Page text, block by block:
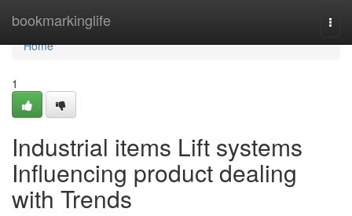
bookmarkinglife
Home
Home
1
Industrial items Lift systems
Influencing product dealing
with Trends